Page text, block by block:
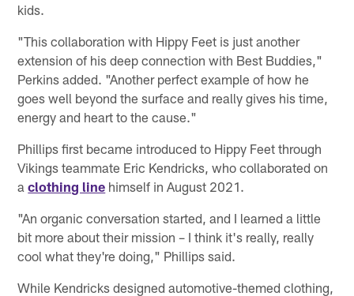
kids.
"This collaboration with Hippy Feet is just another
extension of his deep connection with Best Buddies,"
Perkins added. "Another perfect example of how he
goes well beyond the surface and really gives his time,
energy and heart to the cause."
Phillips first became introduced to Hippy Feet through
Vikings teammate Eric Kendricks, who collaborated on
aclothing line himself in August 2021.
"An organic conversation started, and I learned a little
bit more about their mission – I think it's really, really
cool what they're doing," Phillips said.
While Kendricks designed automotive-themed clothing,